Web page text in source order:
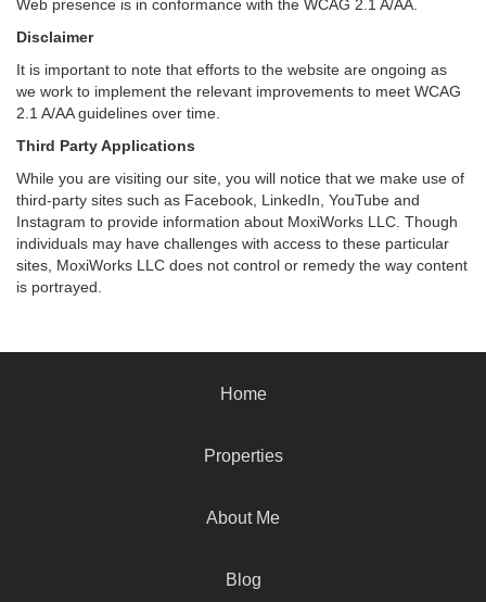
Web presence is in conformance with the WCAG 2.1 A/AA.
Disclaimer
It is important to note that efforts to the website are ongoing as
we work to implement the relevant improvements to meet WCAG
2.1 A/AA guidelines over time.
Third Party Applications
While you are visiting our site, you will notice that we make use of
third-party sites such as Facebook, LinkedIn, YouTube and
Instagram to provide information about MoxiWorks LLC. Though
individuals may have challenges with access to these particular
sites, MoxiWorks LLC does not control or remedy the way content
is portrayed.
Home
Properties
About Me
Blog